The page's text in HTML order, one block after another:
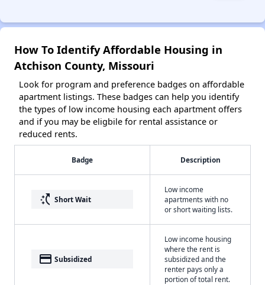
How To Identify Affordable Housing in
Atchison County, Missouri
Look for program and preference badges on affordable
apartment listings. These badges can help you identify
the types of low income housing each apartment offers
and if you may be eligbile for rental assistance or
reduced rents.
Badge Description
switch_access_shortcut Short Wait
Low income
apartments with no
or short waiting lists.
payment Subsidized
Low income housing
where the rent is
subsidized and the
renter pays only a
portion of total rent.